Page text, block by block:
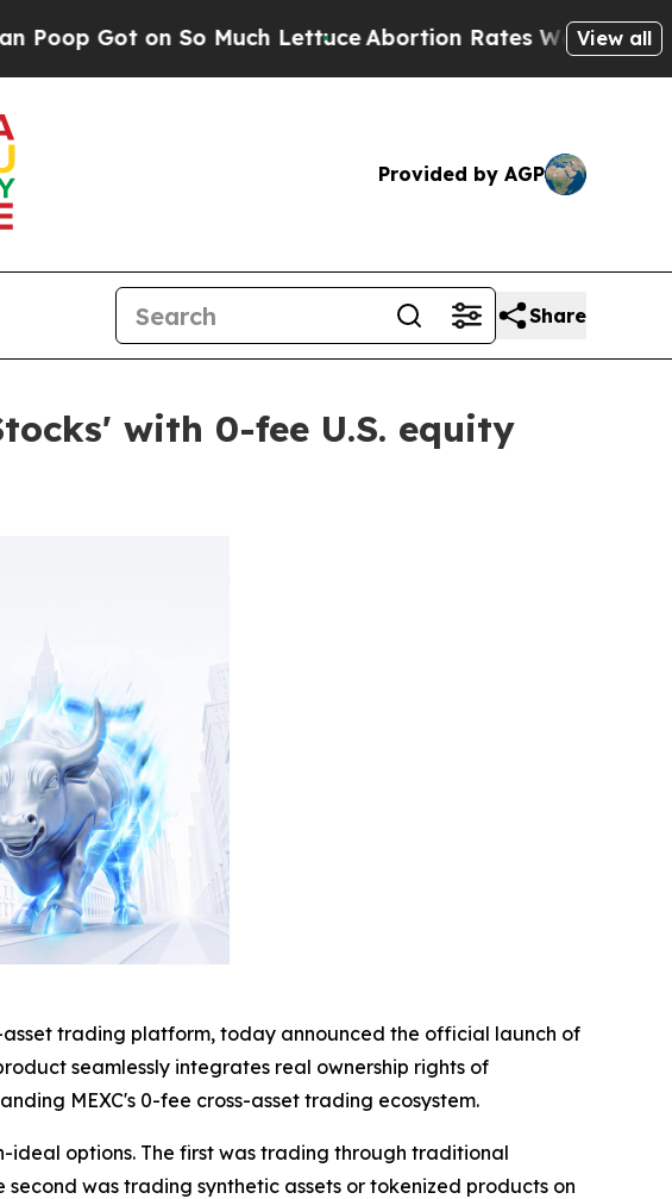
on So Much LettuceAbortion Rates Were Expected toView all
Provided by AGP
Share
with 0-fee U.S. equity
trading platform, today announced the official launch of
seamlessly integrates real ownership rights of
MEXC's 0-fee cross-asset trading ecosystem.
ideal options. The first was trading through traditional
was trading synthetic assets or tokenized products on